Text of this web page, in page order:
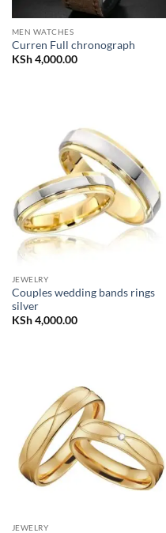
MEN WATCHES
Curren Full chronograph
KSh4,000.00
JEWELRY
Couples wedding bands rings
silver
KSh4,000.00
JEWELRY